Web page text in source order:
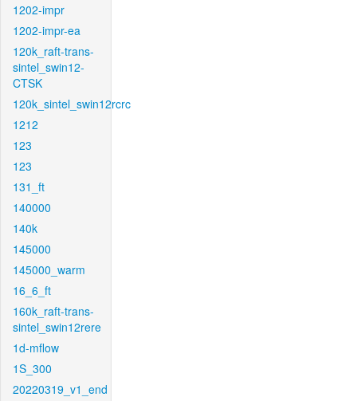
1202-impr
1202-impr-ea
120k_raft-trans-
sintel_swin12-
CTSK
120k_sintel_swin12rcrc
1212
123
123
131_ft
140000
140k
145000
145000_warm
16_6_ft
160k_raft-trans-
sintel_swin12rere
1d-mflow
1S_300
20220319_v1_end